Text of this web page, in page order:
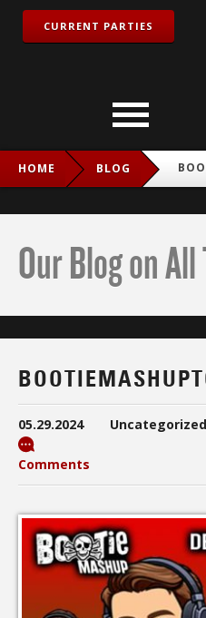
CURRENT PARTIES
HOME BLOG
Our Blog on
05.29.2024 Uncategorized
Comments